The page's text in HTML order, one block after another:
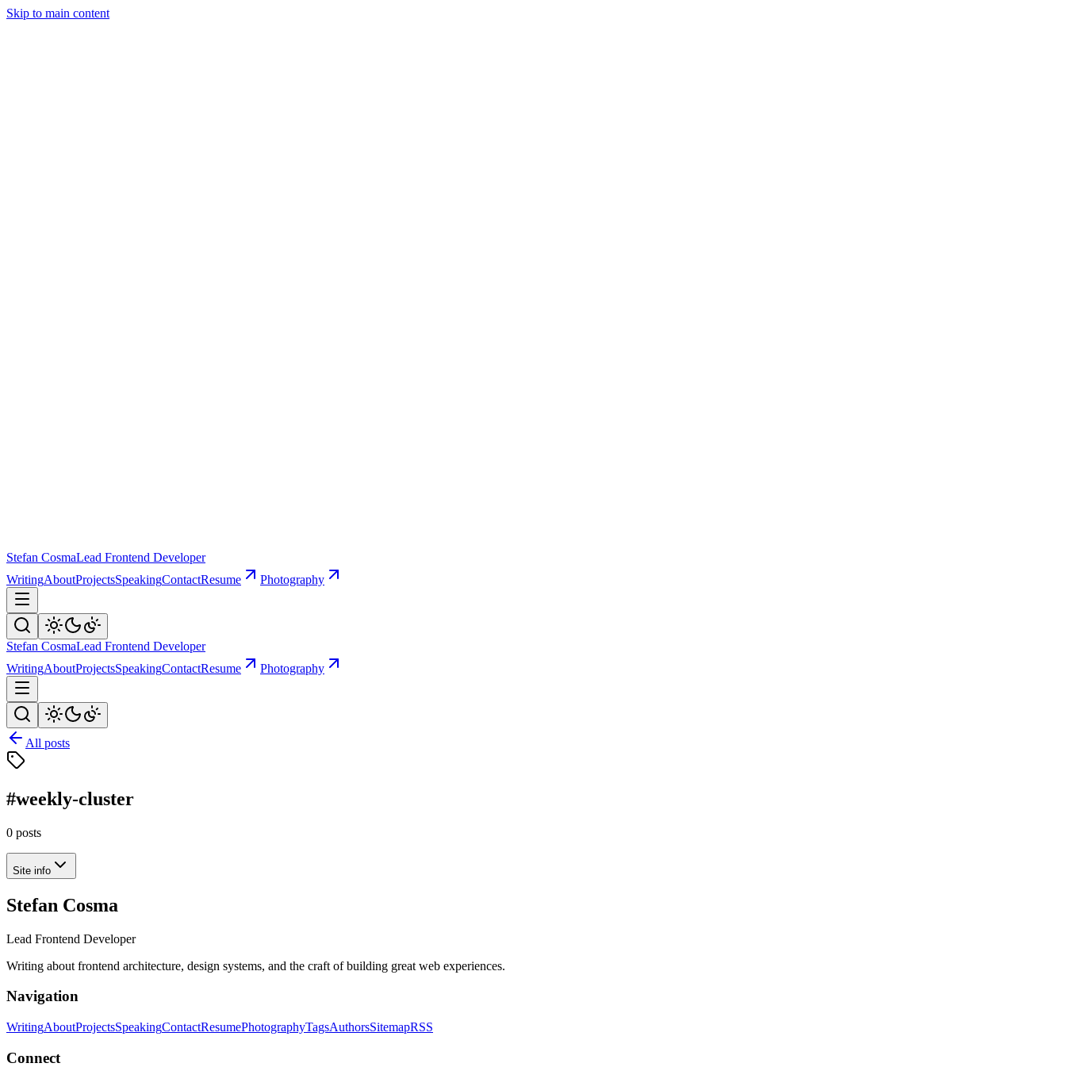
Skip to main content
Stefan CosmaLead Frontend Developer
WritingAboutProjectsSpeakingContactResume Photography
Stefan CosmaLead Frontend Developer
WritingAboutProjectsSpeakingContactResume Photography
All posts
#weekly-cluster
0 posts
Site info
Stefan Cosma
Lead Frontend Developer
Writing about frontend architecture, design systems, and the craft of building great web experiences.
Navigation
WritingAboutProjectsSpeakingContactResumePhotographyTagsAuthorsSitemapRSS
Connect